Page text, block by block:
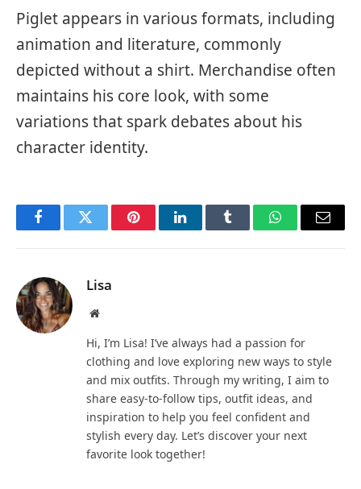
Piglet appears in various formats, including
animation and literature, commonly
depicted without a shirt. Merchandise often
maintains his core look, with some
variations that spark debates about his
character identity.
FacebookTwitter PinterestLinkedInTumblr WhatsAppEmail
Lisa
Website
Hi, I’m Lisa! I’ve always had a passion for
clothing and love exploring new ways to style
and mix outfits. Through my writing, I aim to
share easy-to-follow tips, outfit ideas, and
inspiration to help you feel confident and
stylish every day. Let’s discover your next
favorite look together!